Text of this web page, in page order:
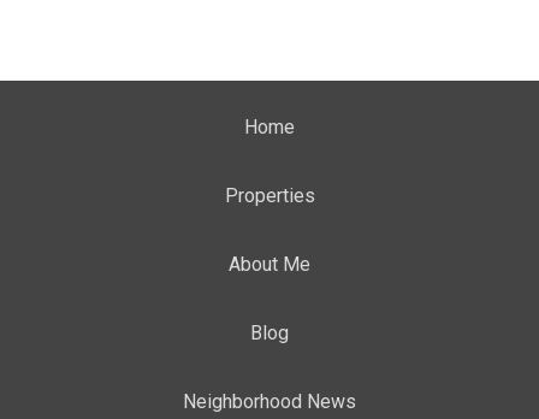
Home
Properties
About Me
Blog
Neighborhood News